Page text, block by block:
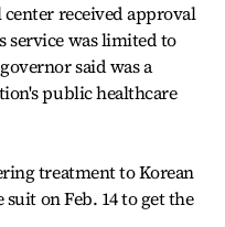
received approval
service was limited to
said was a
public healthcare
treatment to Korean
on Feb. 14 to get the